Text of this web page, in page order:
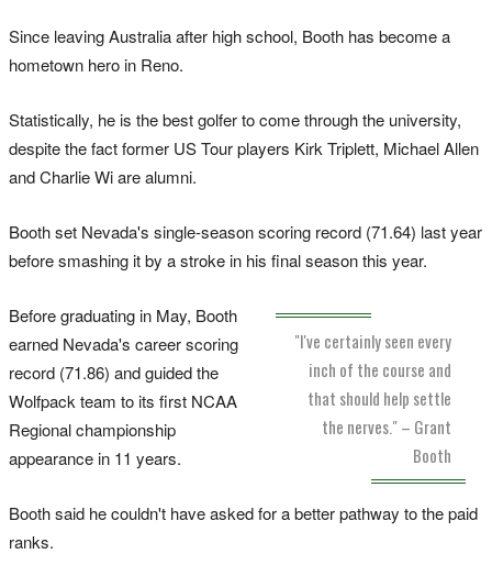
Since leaving Australia after high school, Booth has become a
hometown hero in Reno.
Statistically, he is the best golfer to come through the university,
despite the fact former US Tour players Kirk Triplett, Michael Allen
and Charlie Wi are alumni.
Booth set Nevada's single-season scoring record (71.64) last year
before smashing it by a stroke in his final season this year.
"I've certainly seen every
inch of the course and
that should help settle
the nerves." – Grant
Booth
Before graduating in May, Booth
earned Nevada's career scoring
record (71.86) and guided the
Wolfpack team to its first NCAA
Regional championship
appearance in 11 years.
Booth said he couldn't have asked for a better pathway to the paid
ranks.